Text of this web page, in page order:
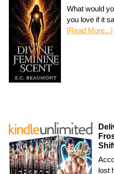
What would
you love if it
[Read More...]
lost